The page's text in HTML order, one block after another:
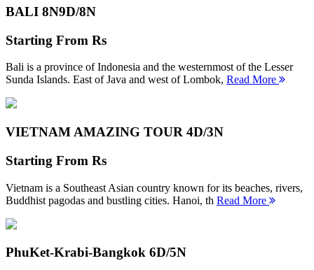
BALI 8N9D/8N
Starting From Rs
Bali is a province of Indonesia and the westernmost of the Lesser
Sunda Islands. East of Java and west of Lombok, Read More
VIETNAM AMAZING TOUR 4D/3N
Starting From Rs
Vietnam is a Southeast Asian country known for its beaches, rivers,
Buddhist pagodas and bustling cities. Hanoi, th Read More
PhuKet-Krabi-Bangkok 6D/5N